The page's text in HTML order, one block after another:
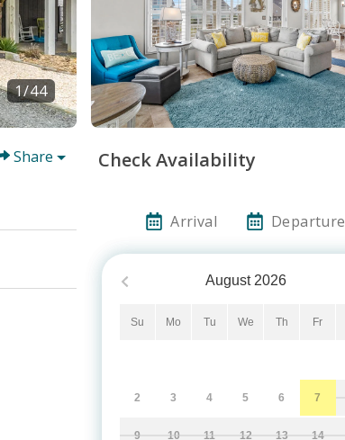
1/44
Share Check Availability
Arrival Departure
August 2026
Su Mo Tu We Th Fr
2 3 4 5 6 7
9 10 11 12 13 14